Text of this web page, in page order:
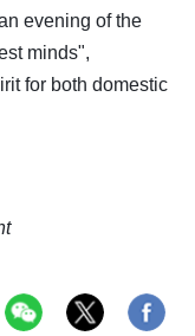
evening of the
minds",
for both domestic